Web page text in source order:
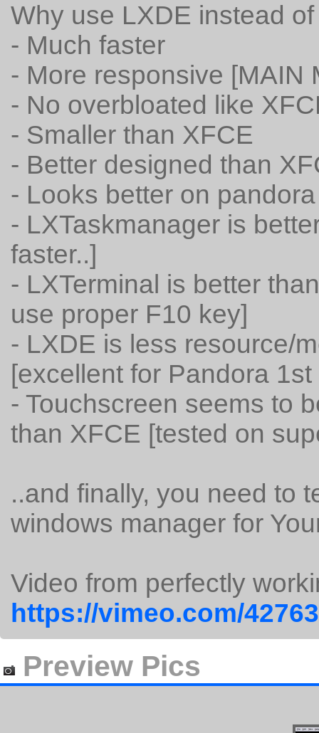
Why use LXDE instead
- Much faster
- More responsive [MAIN
- No overbloated like
- Smaller than XFCE
- Better designed than
- Looks better on
- LXTaskmanager is
faster..]
- LXTerminal is better
use proper F10 key]
- LXDE is less resource/
[excellent for Pandora
- Touchscreen seems to
than XFCE [tested on
..and finally, you need to
windows manager for
Video from perfectly
https://vimeo.com/
Preview Pics